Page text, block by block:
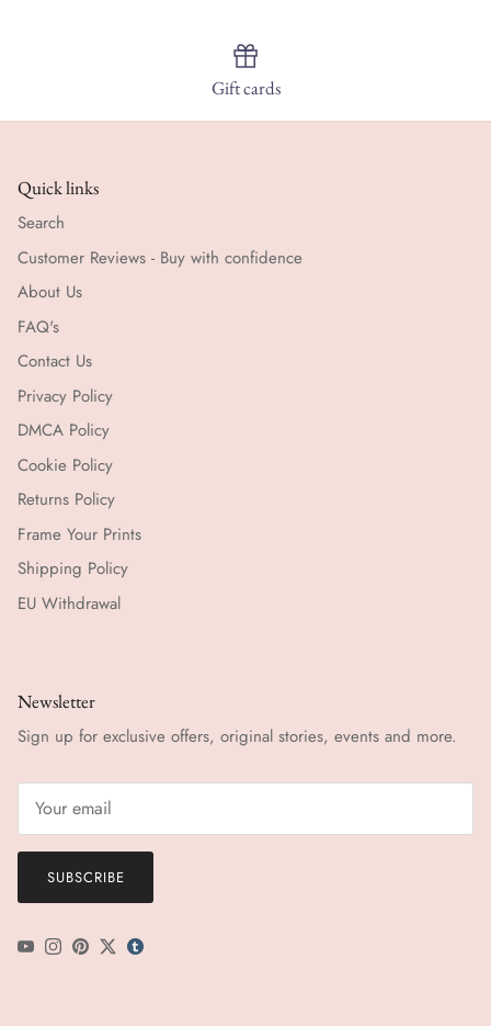
Gift cards
Quick links
Search
Customer Reviews - Buy with confidence
About Us
FAQ's
Contact Us
Privacy Policy
DMCA Policy
Cookie Policy
Returns Policy
Frame Your Prints
Shipping Policy
EU Withdrawal
Newsletter
Sign up for exclusive offers, original stories, events and more.
SUBSCRIBE
YouTubeInstagram
Pinterest
Twittertumblr icon